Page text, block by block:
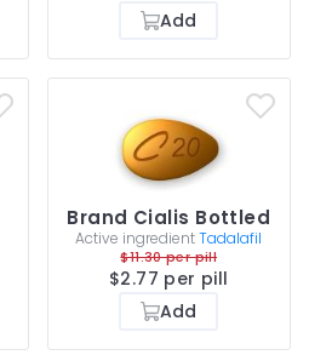
Add
Brand Cialis Bottled
Active ingredientTadalafil
$11.30 per pill
$2.77 per pill
Add